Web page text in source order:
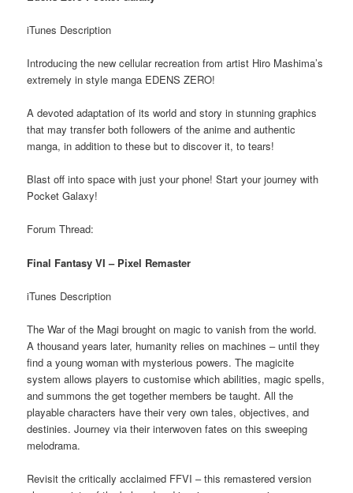
iTunes Description
Introducing the new cellular recreation from artist Hiro Mashima’s
extremely in style manga EDENS ZERO!
A devoted adaptation of its world and story in stunning graphics
that may transfer both followers of the anime and authentic
manga, in addition to these but to discover it, to tears!
Blast off into space with just your phone! Start your journey with
Pocket Galaxy!
Forum Thread:
Final Fantasy VI – Pixel Remaster
iTunes Description
The War of the Magi brought on magic to vanish from the world.
A thousand years later, humanity relies on machines – until they
find a young woman with mysterious powers. The magicite
system allows players to customise which abilities, magic spells,
and summons the get together members be taught. All the
playable characters have their very own tales, objectives, and
destinies. Journey via their interwoven fates on this sweeping
melodrama.
Revisit the critically acclaimed FFVI – this remastered version